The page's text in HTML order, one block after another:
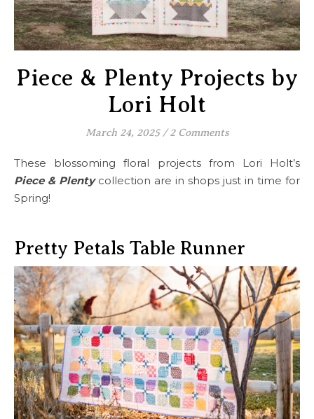
Piece & Plenty Projects by
Lori Holt
March 24, 2025 / 2 Comments
These blossoming floral projects from Lori Holt’s
Piece & Plentycollection are in shops just in time for
Spring!
Pretty Petals Table Runner